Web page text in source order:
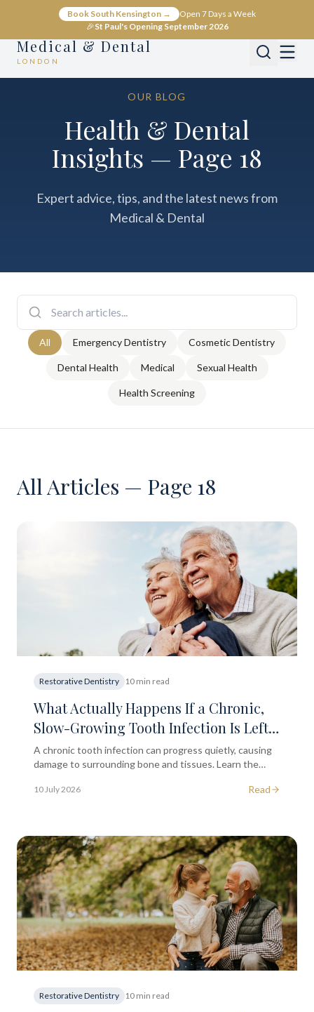
Book South Kensington →
Open 7 Days a Week
🎉St Paul's Opening September 2026
Medical & Dental
LONDON
OUR BLOG
Health & Dental
Insights — Page 18
Expert advice, tips, and the latest news from
Medical & Dental
All Emergency Dentistry Cosmetic Dentistry
Dental Health Medical Sexual Health
Health Screening
All Articles — Page 18
Restorative Dentistry 10 min read
What Actually Happens If a Chronic,
Slow-Growing Tooth Infection Is Left
Untreated for Too Long?
A chronic tooth infection can progress quietly, causing
damage to surrounding bone and tissues. Learn the
the City of London.
10 July 2026 Read
Restorative Dentistry 10 min read